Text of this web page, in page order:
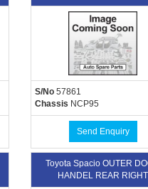
S/No 57861
Chassis NCP95
Send Enquiry
Toyota Spacio OUTER
HANDEL REAR RIGHT